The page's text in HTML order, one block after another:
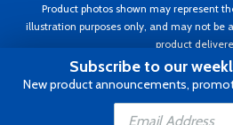
Product photos shown may represent
illustration purposes only, and may not be
product
Copyright ©1995 - 2026 Aircraft Spruce ®.
to change without notice.
Subscribe to our
New product announcements,